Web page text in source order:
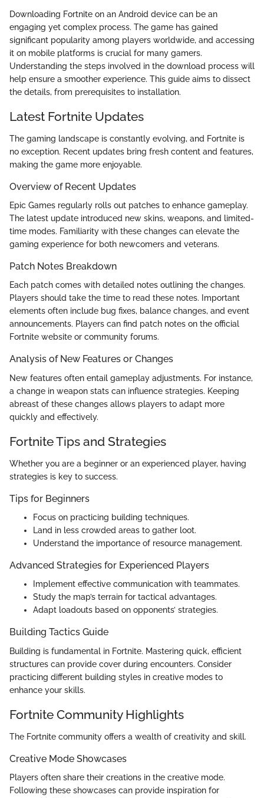
Downloading Fortnite on an Android device can be an
engaging yet complex process. The game has gained
significant popularity among players worldwide, and accessing
it on mobile platforms is crucial for many gamers.
Understanding the steps involved in the download process will
help ensure a smoother experience. This guide aims to dissect
the details, from prerequisites to installation.
Latest Fortnite Updates
The gaming landscape is constantly evolving, and Fortnite is
no exception. Recent updates bring fresh content and features,
making the game more enjoyable.
Overview of Recent Updates
Epic Games regularly rolls out patches to enhance gameplay.
The latest update introduced new skins, weapons, and limited-
time modes. Familiarity with these changes can elevate the
gaming experience for both newcomers and veterans.
Patch Notes Breakdown
Each patch comes with detailed notes outlining the changes.
Players should take the time to read these notes. Important
elements often include bug fixes, balance changes, and event
announcements. Players can find patch notes on the official
Fortnite website or community forums.
Analysis of New Features or Changes
New features often entail gameplay adjustments. For instance,
a change in weapon stats can influence strategies. Keeping
abreast of these changes allows players to adapt more
quickly and effectively.
Fortnite Tips and Strategies
Whether you are a beginner or an experienced player, having
strategies is key to success.
Tips for Beginners
Focus on practicing building techniques.
Land in less crowded areas to gather loot.
Understand the importance of resource management.
Advanced Strategies for Experienced Players
Implement effective communication with teammates.
Study the map’s terrain for tactical advantages.
Adapt loadouts based on opponents’ strategies.
Building Tactics Guide
Building is fundamental in Fortnite. Mastering quick, efficient
structures can provide cover during encounters. Consider
practicing different building styles in creative modes to
enhance your skills.
Fortnite Community Highlights
The Fortnite community offers a wealth of creativity and skill.
Creative Mode Showcases
Players often share their creations in the creative mode.
Following these showcases can provide inspiration for